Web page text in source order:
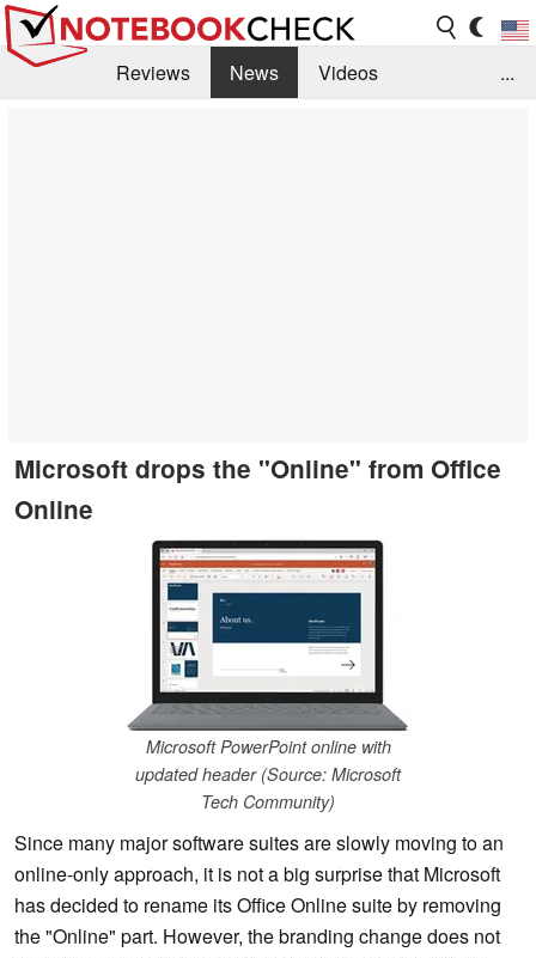
Reviews News
Videos
...
Microsoft drops the "Online" from Office
Online
Microsoft PowerPoint online with
updated header (Source: Microsoft
Tech Community)
Since many major software suites are slowly moving to an
online-only approach, it is not a big surprise that Microsoft
has decided to rename its Office Online suite by removing
the "Online" part. However, the branding change does not